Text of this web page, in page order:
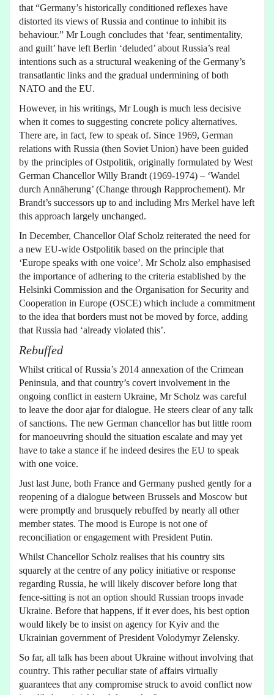
that “Germany’s historically conditioned reflexes have
distorted its views of Russia and continue to inhibit its
behaviour.” Mr Lough concludes that ‘fear, sentimentality,
and guilt’ have left Berlin ‘deluded’ about Russia’s real
intentions such as a structural weakening of the Germany’s
transatlantic links and the gradual undermining of both
NATO and the EU.
However, in his writings, Mr Lough is much less decisive
when it comes to suggesting concrete policy alternatives.
There are, in fact, few to speak of. Since 1969, German
relations with Russia (then Soviet Union) have been guided
by the principles of Ostpolitik, originally formulated by West
German Chancellor Willy Brandt (1969-1974) – ‘Wandel
durch Annäherung’ (Change through Rapprochement). Mr
Brandt’s successors up to and including Mrs Merkel have left
this approach largely unchanged.
In December, Chancellor Olaf Scholz reiterated the need for
a new EU-wide Ostpolitik based on the principle that
‘Europe speaks with one voice’. Mr Scholz also emphasised
the importance of adhering to the criteria established by the
Helsinki Commission and the Organisation for Security and
Cooperation in Europe (OSCE) which include a commitment
to the idea that borders must not be moved by force, adding
that Russia had ‘already violated this’.
Rebuffed
Whilst critical of Russia’s 2014 annexation of the Crimean
Peninsula, and that country’s covert involvement in the
ongoing conflict in eastern Ukraine, Mr Scholz was careful
to leave the door ajar for dialogue. He steers clear of any talk
of sanctions. The new German chancellor has but little room
for manoeuvring should the situation escalate and may yet
have to take a stance if he indeed desires the EU to speak
with one voice.
Just last June, both France and Germany pushed gently for a
reopening of a dialogue between Brussels and Moscow but
were promptly and brusquely rebuffed by nearly all other
member states. The mood is Europe is not one of
reconciliation or engagement with President Putin.
Whilst Chancellor Scholz realises that his country sits
squarely at the centre of any policy initiative or response
regarding Russia, he will likely discover before long that
fence-sitting is not an option should Russian troops invade
Ukraine. Before that happens, if it ever does, his best option
would likely be to insist on agency for Kyiv and the
Ukrainian government of President Volodymyr Zelensky.
So far, all talk has been about Ukraine without involving that
country. This rather peculiar state of affairs virtually
guarantees that any compromise struck to avoid conflict now